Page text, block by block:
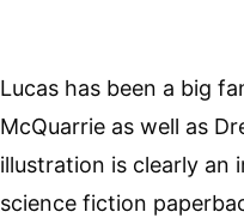
Lucas has been a big
McQuarrie as well as
illustration is clearly
science fiction